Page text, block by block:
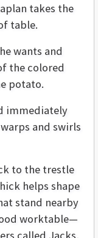
takes the
table.
wants and
the colored
potato.
immediately
and swirls
to the trestle
helps shape
stand nearby
worktable—
called Jacks,